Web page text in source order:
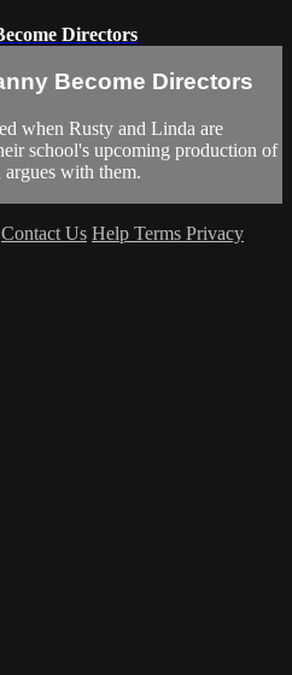
Directors
Become Directors
when Rusty and Linda are
school's upcoming production of
with them.
Contact Us Help Terms Privacy